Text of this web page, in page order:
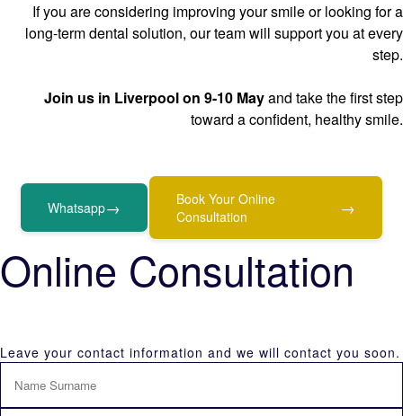
If you are considering improving your smile or looking for a
long-term dental solution, our team will support you at every
step.
Join us in Liverpool on 9-10 Mayand take the first step
toward a confident, healthy smile.
Whatsapp→
Book Your Online
Consultation
→
Online Consultation
Leave your contact information and we will contact you soon.